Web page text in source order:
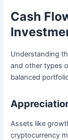
Cash
Understanding
and other types
balanced
Assets like
cryptocurrency